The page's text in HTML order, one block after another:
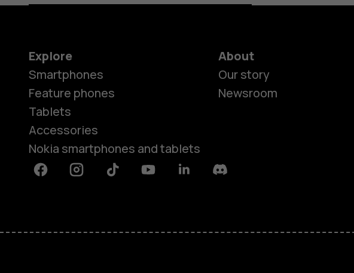
Explore
Smartphones
Feature phones
Tablets
Accessories
Nokia smartphones and tablets
About
Our story
Newsroom
FacebookInstagramTiktok YoutubeLinkedinDiscord